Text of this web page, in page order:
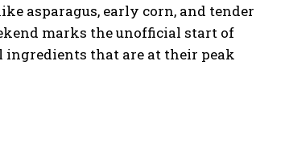
asparagus, early corn, and tender
marks the unofficial start of
that are at their peak